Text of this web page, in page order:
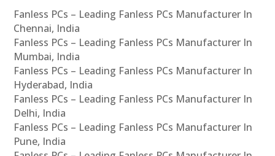
Fanless PCs – Leading Fanless PCs Manufacturer In
Chennai, India
Fanless PCs – Leading Fanless PCs Manufacturer In
Mumbai, India
Fanless PCs – Leading Fanless PCs Manufacturer In
Hyderabad, India
Fanless PCs – Leading Fanless PCs Manufacturer In
Delhi, India
Fanless PCs – Leading Fanless PCs Manufacturer In
Pune, India